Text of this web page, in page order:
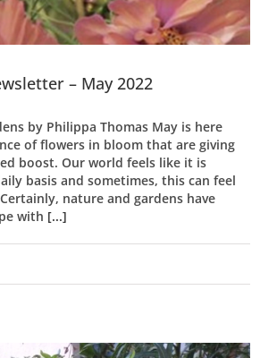
– May 2022
by Philippa Thomas May is here
of flowers in bloom that are giving
boost. Our world feels like it is
basis and sometimes, this can feel
nature and gardens have
with [...]